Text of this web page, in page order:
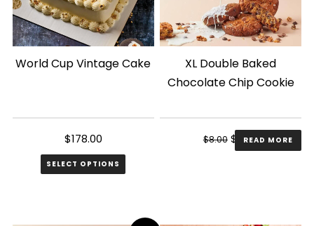
may
be
chosen
on
page
World Cup Vintage Cake
$178.00
SELECT OPTIONS
XL Double Baked
Chocolate Chip Cookie
$8.00 Original
price
$ 6.00Current
price
READ MORE